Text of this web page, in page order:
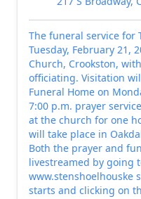
The funeral service for
Tuesday, February 21,
Church, Crookston,
officiating. Visitation
Funeral Home on
7:00 p.m. prayer
at the church for one
will take place in
Both the prayer and
livestreamed by going
www.stenshoelhouske
starts and clicking on